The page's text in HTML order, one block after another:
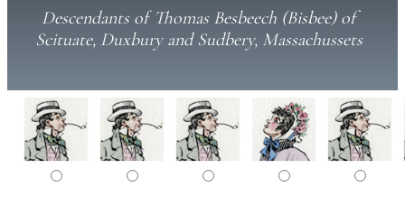
Descendants of Thomas Besbeech (Bisbee) of
Scituate, Duxbury and Sudbery, Massachussets